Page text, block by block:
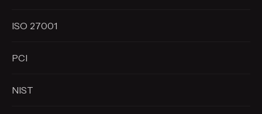
ISO 27001
PCI
NIST